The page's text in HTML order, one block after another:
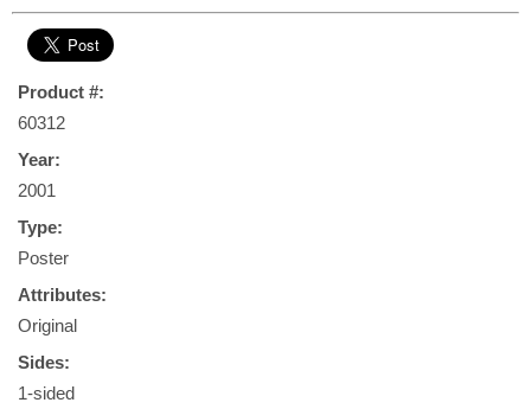
Product #:
60312
Year:
2001
Type:
Poster
Attributes:
Original
Sides:
1-sided